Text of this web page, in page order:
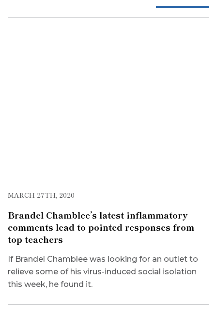
MARCH 27TH, 2020
Brandel Chamblee’s latest inflammatory
comments lead to pointed responses from
top teachers
If Brandel Chamblee was looking for an outlet to
relieve some of his virus-induced social isolation
this week, he found it.